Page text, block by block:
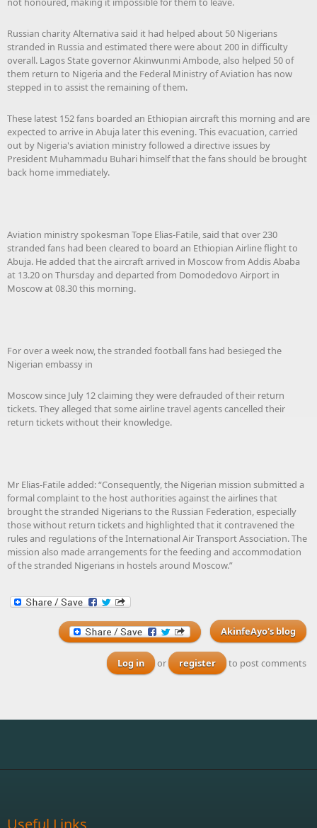
Russian charity Alternativa said it had helped about 50 Nigerians
stranded in Russia and estimated there were about 200 in difficulty
overall. Lagos State governor Akinwunmi Ambode, also helped 50 of
them return to Nigeria and the Federal Ministry of Aviation has now
stepped in to assist the remaining of them.
These latest 152 fans boarded an Ethiopian aircraft this morning and are
expected to arrive in Abuja later this evening. This evacuation, carried
out by Nigeria's aviation ministry followed a directive issues by
President Muhammadu Buhari himself that the fans should be brought
back home immediately.
Aviation ministry spokesman Tope Elias-Fatile, said that over 230
stranded fans had been cleared to board an Ethiopian Airline flight to
Abuja. He added that the aircraft arrived in Moscow from Addis Ababa
at 13.20 on Thursday and departed from Domodedovo Airport in
Moscow at 08.30 this morning.
For over a week now, the stranded football fans had besieged the
Nigerian embassy in
Moscow since July 12 claiming they were defrauded of their return
tickets. They alleged that some airline travel agents cancelled their
return tickets without their knowledge.
Mr Elias-Fatile added: “Consequently, the Nigerian mission submitted a
formal complaint to the host authorities against the airlines that
brought the stranded Nigerians to the Russian Federation, especially
those without return tickets and highlighted that it contravened the
rules and regulations of the International Air Transport Association. The
mission also made arrangements for the feeding and accommodation
of the stranded Nigerians in hostels around Moscow.”
AkinfeAyo's blog
Log in or register to post comments